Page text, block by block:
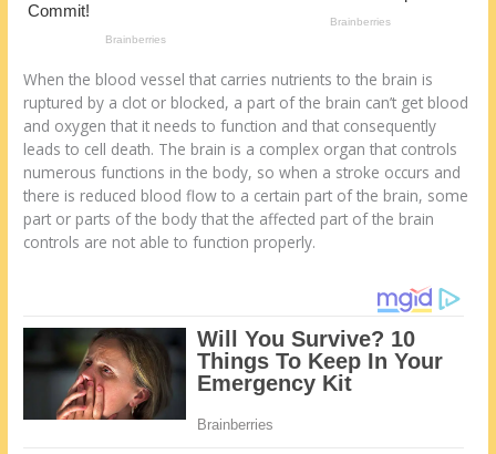
When the blood vessel that carries nutrients to the brain is
ruptured by a clot or blocked, a part of the brain can’t get blood
and oxygen that it needs to function and that consequently
leads to cell death. The brain is a complex organ that controls
numerous functions in the body, so when a stroke occurs and
there is reduced blood flow to a certain part of the brain, some
part or parts of the body that the affected part of the brain
controls are not able to function properly.